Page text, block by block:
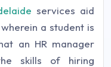
services aid
a student is
an HR manager
skills of hiring